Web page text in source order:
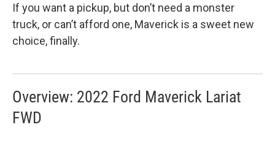
If you want a pickup, but don’t need a monster
truck, or can’t afford one, Maverick is a sweet new
choice, finally.
Overview: 2022 Ford Maverick Lariat
FWD